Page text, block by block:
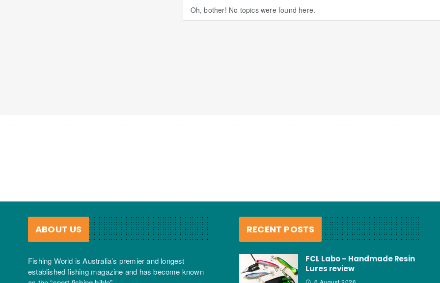
Oh, bother! No topics were found here.
ABOUT US
Fishing World is Australia’s premier and longest
established fishing magazine and has become known
RECENT POSTS
FCL Labo – Handmade Resin
Lures review